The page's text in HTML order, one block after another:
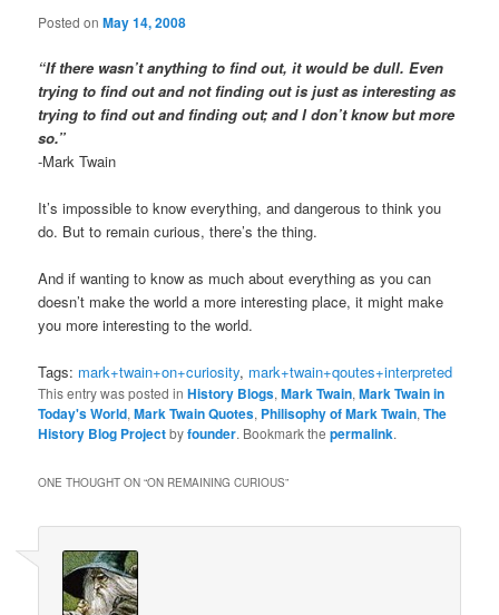
Posted onMay 14, 2008
“If there wasn’t anything to find out, it would be dull. Even
trying to find out and not finding out is just as interesting as
trying to find out and finding out; and I don’t know but more
so.”
-Mark Twain
It’s impossible to know everything, and dangerous to think you
do. But to remain curious, there’s the thing.
And if wanting to know as much about everything as you can
doesn’t make the world a more interesting place, it might make
you more interesting to the world.
Tags: mark+twain+on+curiosity, mark+twain+qoutes+interpreted
This entry was posted inHistory Blogs,Mark Twain,Mark Twain in
Today's World,Mark Twain Quotes, Philisophy of Mark Twain,The
History Blog Projectbyfounder. Bookmark thepermalink.
ONE THOUGHT ON “ON REMAINING CURIOUS”